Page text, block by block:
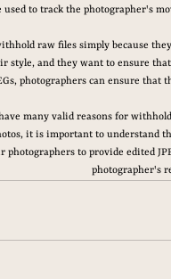
used to track the photographer's
raw files simply because
style, and they want to ensure
photographers can ensure
many valid reasons for
it is important to understand
to provide edited
photographer's